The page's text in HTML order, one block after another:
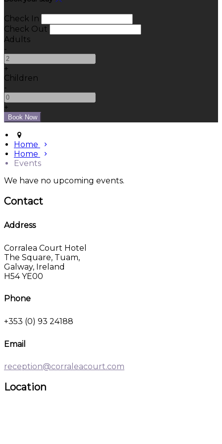
Check In
Check Out
Adults
-
+
Children
-
+
Home
Home
Events
We have no upcoming events.
Contact
Address
Corralea Court Hotel
The Square, Tuam,
Galway, Ireland
H54 YE00
Phone
+353 (0) 93 24188
Email
reception@corraleacourt.com
Location